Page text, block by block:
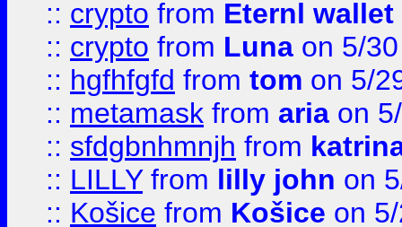
:: crypto from Eternl wallet
:: crypto from Luna on 5/
:: hgfhfgfd from tom on 5/
:: metamask from aria on
:: sfdgbnhmnjh from
:: LILLYfrom lilly john on
:: Košice from Košice on